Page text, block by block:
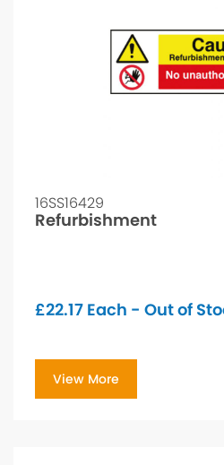
16SS16429
Refurbishment
£22.17 Each - Out of
View More